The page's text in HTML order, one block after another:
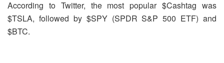
According to Twitter, the most popular $Cashtag was
$TSLA, followed by $SPY (SPDR S&P 500 ETF) and
$BTC.